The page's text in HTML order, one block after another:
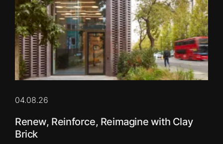
04.08.26
Renew, Reinforce, Reimagine with Clay
Brick